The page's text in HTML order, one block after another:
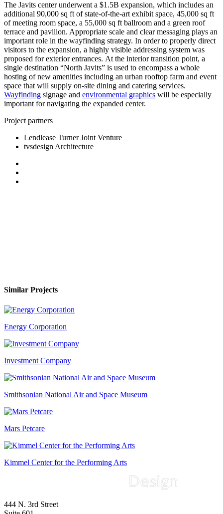
The Javits center underwent a $1.5B expansion, which includes an
additional 90,000 sq ft of state-of-the-art exhibit space, 45,000 sq ft
of meeting room space, a 55,000 sq ft ballroom and a green roof
terrace and pavilion. Appropriate scale and clear messaging plays an
important role in the wayfinding strategy. In order to properly direct
visitors to the expansion, a highly visible addressing system was
proposed for exterior entrances. At the interior transition point, a
single destination “North Javits” is used to encompass a whole
hosting of new amenities including an urban rooftop farm and event
space that will supply on-site dining and catering services.
Wayfinding signage and environmental graphics will be especially
important for navigating the expanded center.
Project partners
Lendlease Turner Joint Venture
tvsdesign Architecture
Similar Projects
Energy Corporation
Investment Company
Smithsonian National Air and Space Museum
Mars Petcare
Kimmel Center for the Performing Arts
444 N. 3rd Street